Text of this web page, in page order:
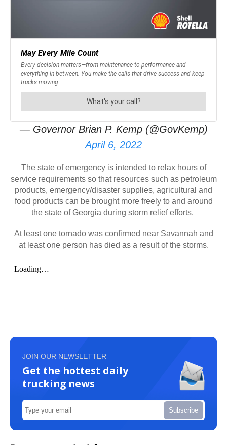
— Governor Brian P. Kemp (@GovKemp)
April 6, 2022
The state of emergency is intended to relax hours of
service requirements so that resources such as petroleum
products, emergency/disaster supplies, agricultural and
food products can be brought more freely to and around
the state of Georgia during storm relief efforts.
At least one tornado was confirmed near Savannah and
at least one person has died as a result of the storms.
JOIN OUR NEWSLETTER
Get the hottest daily
trucking news